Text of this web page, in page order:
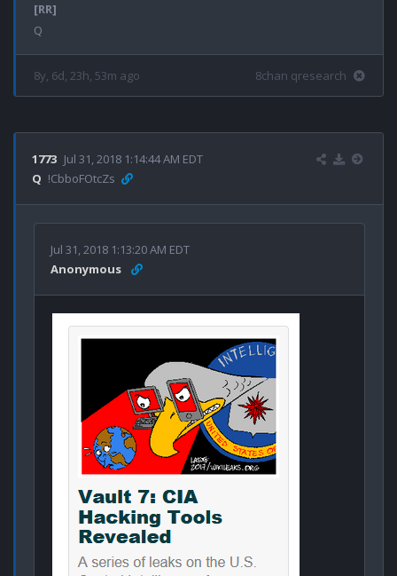
[RR]
8y, 6d, 23h, 53m ago 8chan qresearch
1773 Jul 31, 2018 1:14:44 AM EDT
Q !CbboFOtcZs
Jul 31, 2018 1:13:20 AM EDT
Anonymous